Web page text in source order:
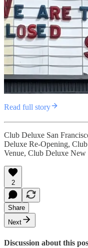
Read full story
Club Deluxe San
Deluxe Re-Opening,
Venue, Club Deluxe New
2
Share
Next
Discussion about this